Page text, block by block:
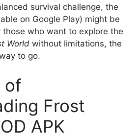
survival challenge, the
on Google Play) might be
those who want to explore the
World without limitations, the
to go.
of
Frost
APK